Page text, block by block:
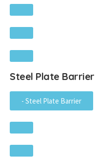
Steel Plate Barrier
- Steel Plate Barrier